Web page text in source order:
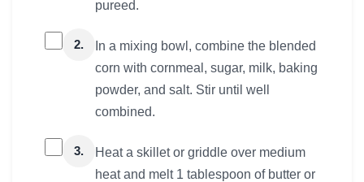
pureed.
2.
In a mixing bowl, combine the blended
corn with cornmeal, sugar, milk, baking
powder, and salt. Stir until well
combined.
3.
Heat a skillet or griddle over medium
heat and melt 1 tablespoon of butter or